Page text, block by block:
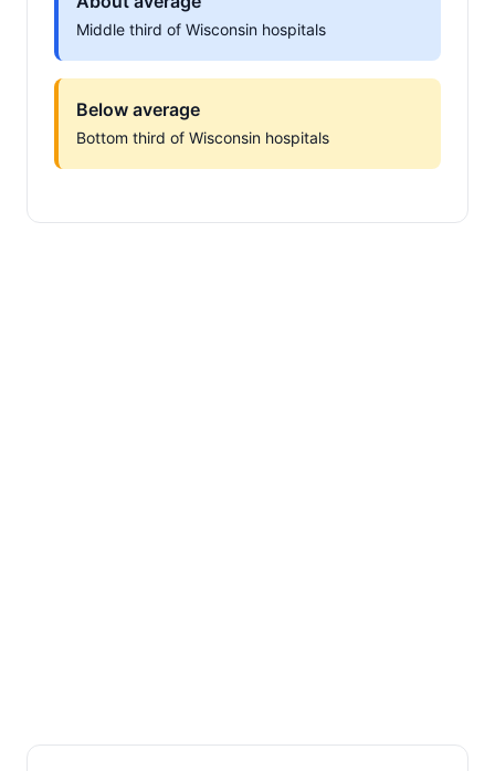
Middle third of Wisconsin hospitals
Below average
Bottom third of Wisconsin hospitals